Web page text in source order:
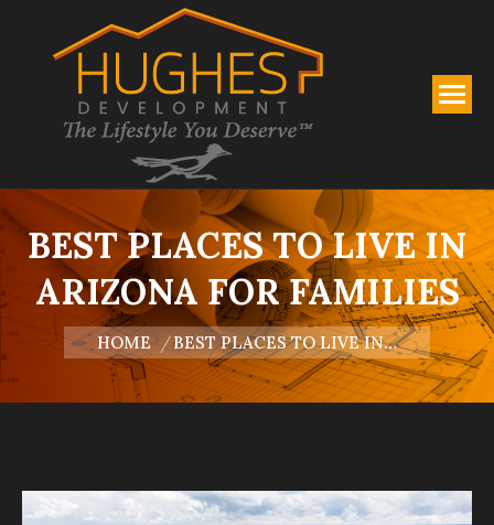
BEST PLACES TO LIVE IN
ARIZONA FOR FAMILIES
You are here:
HOME BEST PLACES TO LIVE IN…